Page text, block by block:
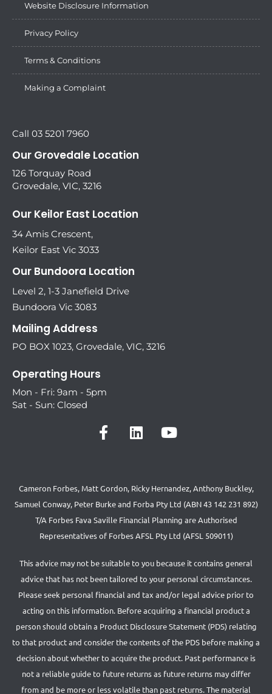
Website Disclosure Information
Privacy Policy
Terms & Conditions
Making a Complaint
Call 03 5201 7960
Our Grovedale Location
126 Torquay Road
Grovedale, VIC, 3216
Our Keilor East Location
34 Amis Crescent,
Keilor East Vic 3033
Our Bundoora Location
Level 2, 1-3 Janefield Drive
Bundoora Vic 3083
Mailing Address
PO BOX 1023, Grovedale, VIC, 3216
Operating Hours
Mon - Fri: 9am - 5pm
Sat - Sun: Closed
Cameron Forbes, Matt Gordon, Ricky Hernandez, Anthony Buckley,
Samuel Conway, Peter Burke and Forba Pty Ltd (ABN 43 142 231 892)
T/A Forbes Fava Saville Financial Planning are Authorised
Representatives of Forbes AFSL Pty Ltd (AFSL 509011)
This advice may not be suitable to you because it contains general
advice that has not been tailored to your personal circumstances.
Please seek personal financial and tax and/or legal advice prior to
acting on this information. Before acquiring a financial product a
person should obtain a Product Disclosure Statement (PDS) relating
to that product and consider the contents of the PDS before making a
decision about whether to acquire the product. Past performance is
not a reliable guide to future returns as future returns may differ
from and be more or less volatile than past returns. The material